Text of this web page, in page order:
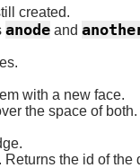
created.
anode and
with a new face.
the space of both.
the id of the